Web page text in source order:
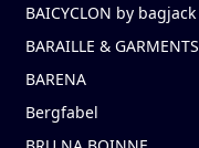
BAICYCLON by bagjack
BARAILLE & GARMENTS
BARENA
Bergfabel